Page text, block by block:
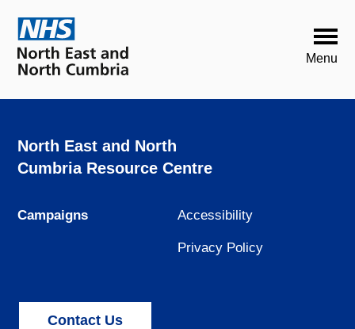
North East and North
Cumbria Resource Centre
Campaigns Accessibility
Privacy Policy
Contact Us